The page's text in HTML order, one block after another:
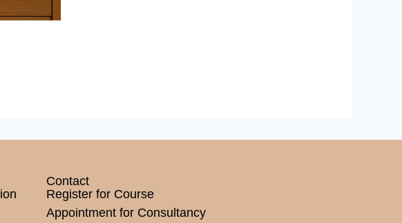
Contact
Register for Course
Appointment for Consultancy